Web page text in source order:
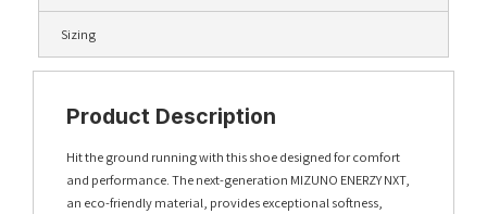
Sizing
Product Description
Hit the ground running with this shoe designed for comfort
and performance. The next-generation MIZUNO ENERZY NXT,
an eco-friendly material, provides exceptional softness,